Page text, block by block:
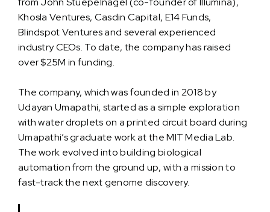
Khosla Ventures, Casdin Capital, E14 Funds,
Blindspot Ventures and several experienced
industry CEOs. To date, the company has raised
over $25M in funding.
The company, which was founded in 2018 by
Udayan Umapathi, started as a simple exploration
with water droplets on a printed circuit board during
Umapathi’s graduate work at the MIT Media Lab.
The work evolved into building biological
automation from the ground up, with a mission to
fast-track the next genome discovery.